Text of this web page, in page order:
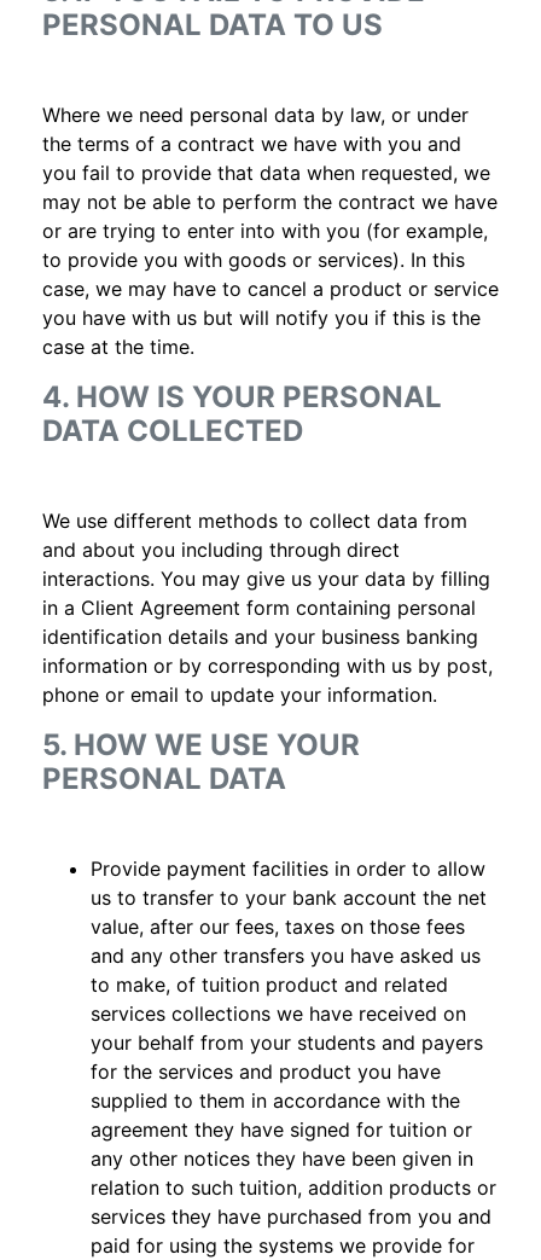
PERSONAL DATA TO US
Where we need personal data by law, or under
the terms of a contract we have with you and
you fail to provide that data when requested, we
may not be able to perform the contract we have
or are trying to enter into with you (for example,
to provide you with goods or services). In this
case, we may have to cancel a product or service
you have with us but will notify you if this is the
case at the time.
4. HOW IS YOUR PERSONAL
DATA COLLECTED
We use different methods to collect data from
and about you including through direct
interactions. You may give us your data by filling
in a Client Agreement form containing personal
identification details and your business banking
information or by corresponding with us by post,
phone or email to update your information.
5. HOW WE USE YOUR
PERSONAL DATA
Provide payment facilities in order to allow
us to transfer to your bank account the net
value, after our fees, taxes on those fees
and any other transfers you have asked us
to make, of tuition product and related
services collections we have received on
your behalf from your students and payers
for the services and product you have
supplied to them in accordance with the
agreement they have signed for tuition or
any other notices they have been given in
relation to such tuition, addition products or
services they have purchased from you and
paid for using the systems we provide for